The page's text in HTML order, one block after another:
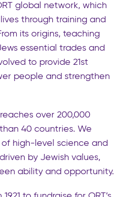
global network, which
through training and
its origins, teaching
essential trades and
to provide 21st
people and strengthen
over 200,000
40 countries. We
high-level science and
by Jewish values,
ability and opportunity.